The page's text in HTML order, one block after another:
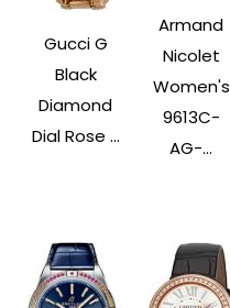
Gucci G
Black
Diamond
Dial Rose ...
Armand
Nicolet
Women's
9613C-
AG-...